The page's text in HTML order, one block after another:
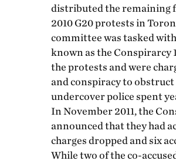
distributed the remaining
2010 G20 protests in
committee was tasked
known as the Conspirarcy
the protests and were
and conspiracy to
undercover police spent
In November 2011, the
announced that they had
charges dropped and six
While two of the co-